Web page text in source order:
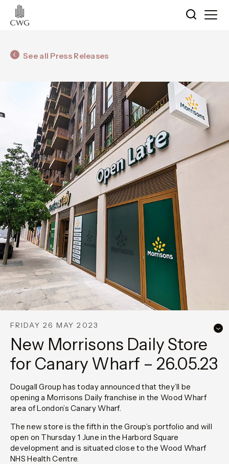
See all Press Releases
FRIDAY 26 MAY 2023
New Morrisons Daily Store
for Canary Wharf – 26.05.23
Dougall Group has today announced that they’ll be
opening a Morrisons Daily franchise in the Wood Wharf
area of London’s Canary Wharf.
The new store is the fifth in the Group’s portfolio and will
open on Thursday 1 June in the Harbord Square
development and is situated close to the Wood Wharf
NHS Health Centre.